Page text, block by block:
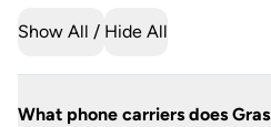
Show All Hide All
What phone carriers does